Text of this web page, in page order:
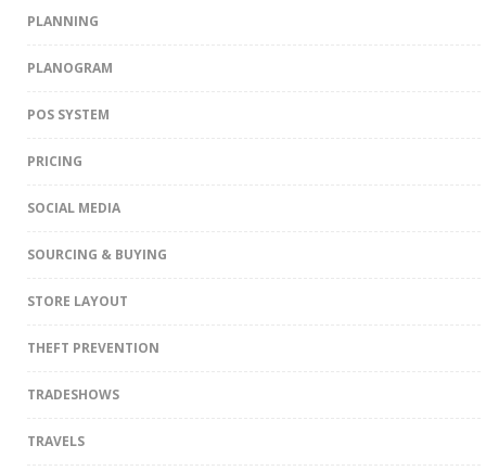
PLANNING
PLANOGRAM
POS SYSTEM
PRICING
SOCIAL MEDIA
SOURCING & BUYING
STORE LAYOUT
THEFT PREVENTION
TRADESHOWS
TRAVELS